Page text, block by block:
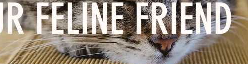
FELINE FRIEND